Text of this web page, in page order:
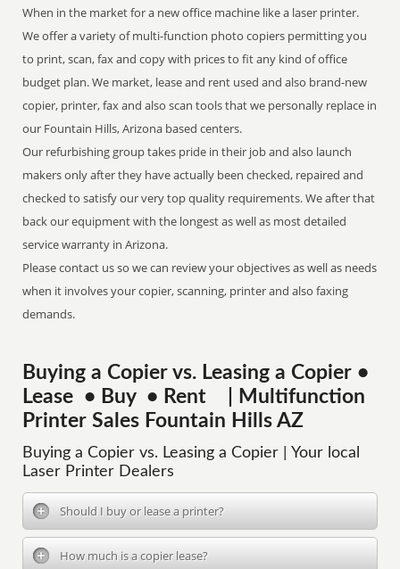
When in the market for a new office machine like a laser printer.
We offer a variety of multi-function photo copiers permitting you
to print, scan, fax and copy with prices to fit any kind of office
budget plan. We market, lease and rent used and also brand-new
copier, printer, fax and also scan tools that we personally replace in
our Fountain Hills, Arizona based centers.
Our refurbishing group takes pride in their job and also launch
makers only after they have actually been checked, repaired and
checked to satisfy our very top quality requirements. We after that
back our equipment with the longest as well as most detailed
service warranty in Arizona.
Please contact us so we can review your objectives as well as needs
when it involves your copier, scanning, printer and also faxing
demands.
Buying a Copier vs. Leasing a Copier •
Lease • Buy • Rent | Multifunction
Printer Sales Fountain Hills AZ
Buying a Copier vs. Leasing a Copier | Your local
Laser Printer Dealers
Should I buy or lease a printer?
How much is a copier lease?